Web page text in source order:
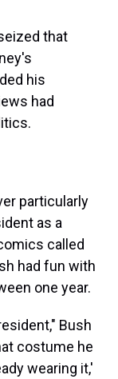
that
his
had
particularly
as a
called
had fun with
one year.
Bush
costume he
wearing it,'